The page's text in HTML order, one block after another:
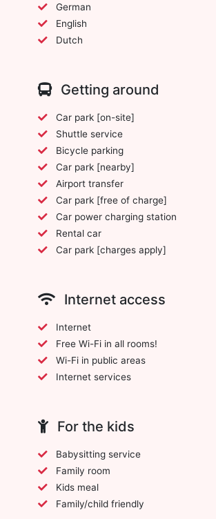
German
English
Dutch
Getting around
Car park [on-site]
Shuttle service
Bicycle parking
Car park [nearby]
Airport transfer
Car park [free of charge]
Car power charging station
Rental car
Car park [charges apply]
Internet access
Internet
Free Wi-Fi in all rooms!
Wi-Fi in public areas
Internet services
For the kids
Babysitting service
Family room
Kids meal
Family/child friendly